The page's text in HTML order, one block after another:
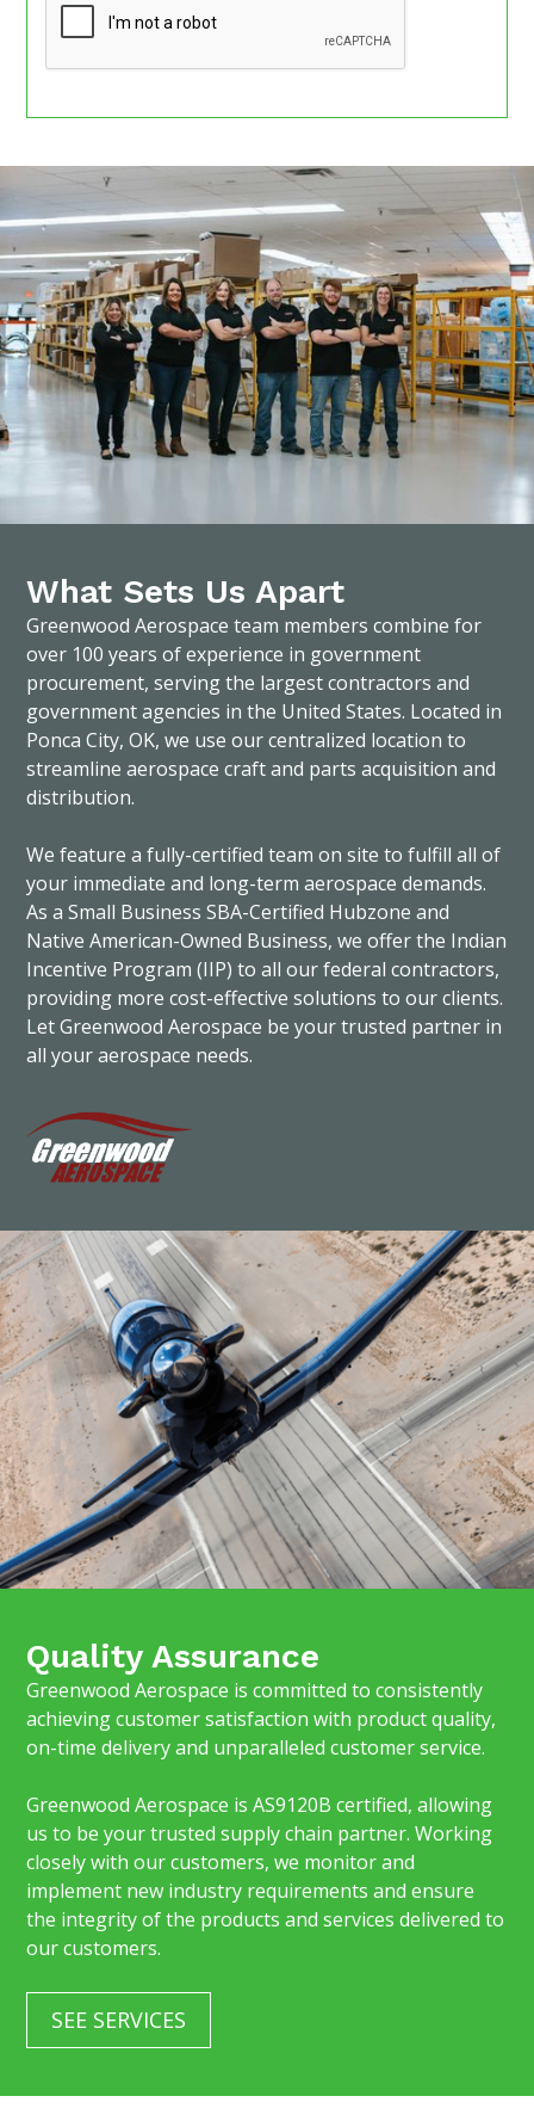
What Sets Us Apart
Greenwood Aerospace team members combine for
over 100 years of experience in government
procurement, serving the largest contractors and
government agencies in the United States. Located in
Ponca City, OK, we use our centralized location to
streamline aerospace craft and parts acquisition and
distribution.
We feature a fully-certified team on site to fulfill all of
your immediate and long-term aerospace demands.
As a Small Business SBA-Certified Hubzone and
Native American-Owned Business, we offer the Indian
Incentive Program (IIP) to all our federal contractors,
providing more cost-effective solutions to our clients.
Let Greenwood Aerospace be your trusted partner in
all your aerospace needs.
Quality Assurance
Greenwood Aerospace is committed to consistently
achieving customer satisfaction with product quality,
on-time delivery and unparalleled customer service.
Greenwood Aerospace is AS9120B certified, allowing
us to be your trusted supply chain partner. Working
closely with our customers, we monitor and
implement new industry requirements and ensure
the integrity of the products and services delivered to
our customers.
SEE SERVICES